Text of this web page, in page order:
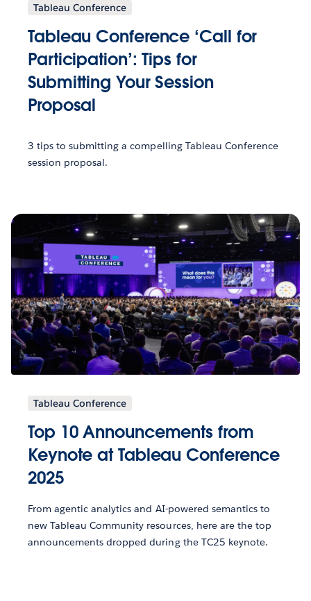
Tableau Conference
Tableau Conference ‘Call for
Participation’: Tips for
Submitting Your Session
Proposal
3 tips to submitting a compelling Tableau Conference
session proposal.
Tableau Conference
Top 10 Announcements from
Keynote at Tableau Conference
2025
From agentic analytics and AI-powered semantics to
new Tableau Community resources, here are the top
announcements dropped during the TC25 keynote.